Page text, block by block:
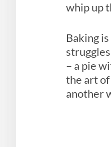
whip up
Baking
– a pie
the art
another